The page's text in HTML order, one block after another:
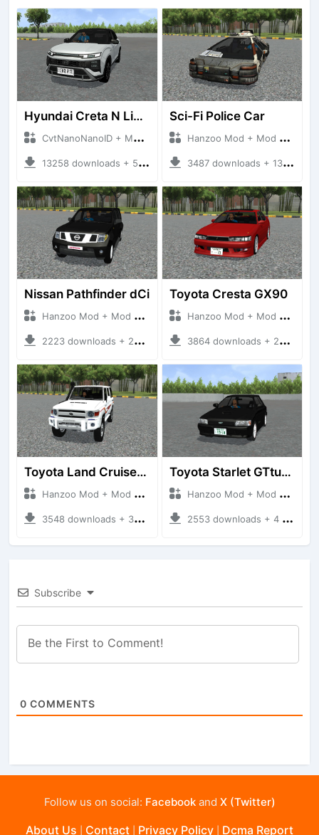
Hyundai Creta N Line 2025
CvtNanoNanoID + Mod Bussid Cars
13258 downloads + 55 MB
Sci-Fi Police Car
Hanzoo Mod + Mod Bussid Cars
3487 downloads + 13 MB
Nissan Pathfinder dCi
Hanzoo Mod + Mod Bussid Cars
2223 downloads + 23 MB
Toyota Cresta GX90
Hanzoo Mod + Mod Bussid Cars
3864 downloads + 26 MB
Toyota Land Cruiser LC76 4WD
Hanzoo Mod + Mod Bussid Cars
3548 downloads + 38 MB
Toyota Starlet GTturbo (EP82)
Hanzoo Mod + Mod Bussid Cars
2553 downloads + 4 MB
Subscribe
0 COMMENTS
Follow us on social: Facebookand X (Twitter)
About Us Contact Privacy Policy Dcma Report